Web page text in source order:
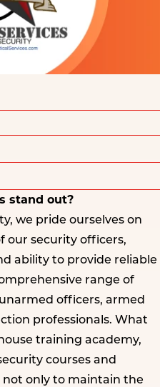
stand out?
we pride ourselves on
our security officers,
ability to provide reliable
range of
officers, armed
professionals. What
training academy,
courses and
not only to maintain the